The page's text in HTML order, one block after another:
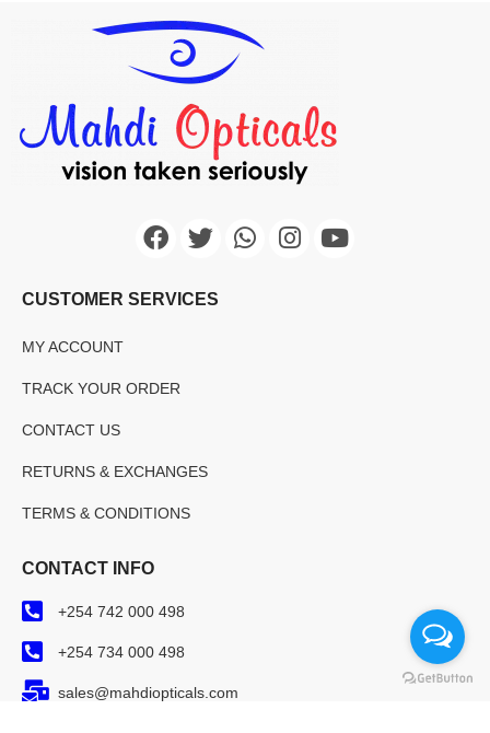
CUSTOMER SERVICES
MY ACCOUNT
TRACK YOUR ORDER
CONTACT US
RETURNS & EXCHANGES
TERMS & CONDITIONS
CONTACT INFO
+254 742 000 498
+254 734 000 498
sales@mahdiopticals.com